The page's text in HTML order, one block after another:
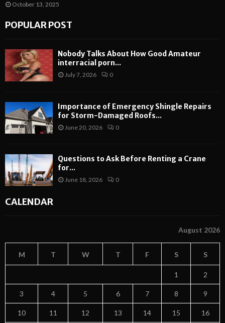
October 13, 2025
POPULAR POST
Nobody Talks About How Good Amateur
interracial porn...
July 7, 2026 0
Importance of Emergency Shingle Repairs
for Storm-Damaged Roofs...
June 20, 2026 0
Questions to Ask Before Renting a Crane
for...
June 18, 2026 0
CALENDAR
August 2026
M T W T F S S
1 2
3 4 5 6 7 8 9
10 11 12 13 14 15 16